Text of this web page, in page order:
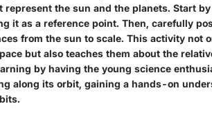
the sun and the planets. Start
it as a reference point. Then, carefully
from the sun to scale. This activity not
but also teaches them about the
by having the young science
along its orbit, gaining a hands-on